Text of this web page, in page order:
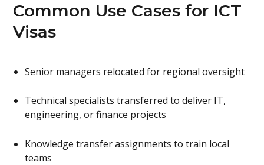
Common Use Cases for ICT
Visas
Senior managers relocated for regional oversight
Technical specialists transferred to deliver IT,
engineering, or finance projects
Knowledge transfer assignments to train local
teams